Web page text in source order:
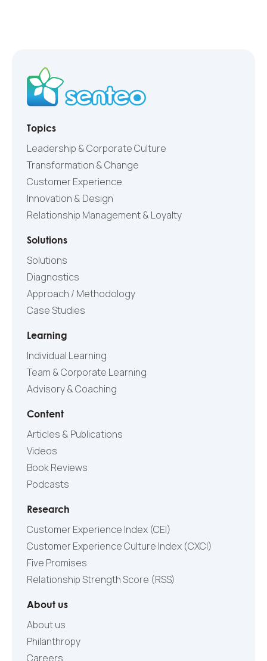
Topics
Leadership & Corporate Culture
Transformation & Change
Customer Experience
Innovation & Design
Relationship Management & Loyalty
Solutions
Solutions
Diagnostics
Approach / Methodology
Case Studies
Learning
Individual Learning
Team & Corporate Learning
Advisory & Coaching
Content
Articles & Publications
Videos
Book Reviews
Podcasts
Research
Customer Experience Index (CEI)
Customer Experience Culture Index (СXCI)
Five Promises
Relationship Strength Score (RSS)
About us
About us
Philanthropy
Careers